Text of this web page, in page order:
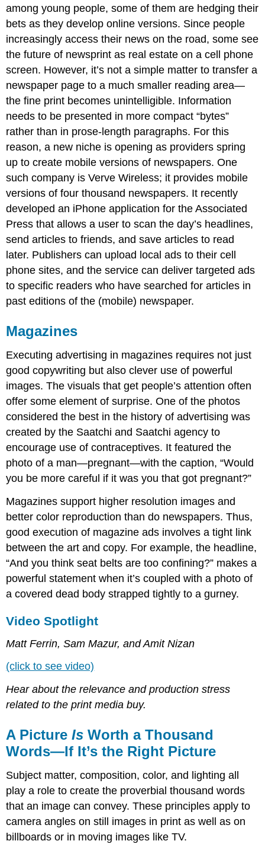
among young people, some of them are hedging their
bets as they develop online versions. Since people
increasingly access their news on the road, some see
the future of newsprint as real estate on a cell phone
screen. However, it’s not a simple matter to transfer a
newspaper page to a much smaller reading area—
the fine print becomes unintelligible. Information
needs to be presented in more compact “bytes”
rather than in prose-length paragraphs. For this
reason, a new niche is opening as providers spring
up to create mobile versions of newspapers. One
such company is Verve Wireless; it provides mobile
versions of four thousand newspapers. It recently
developed an iPhone application for the Associated
Press that allows a user to scan the day’s headlines,
send articles to friends, and save articles to read
later. Publishers can upload local ads to their cell
phone sites, and the service can deliver targeted ads
to specific readers who have searched for articles in
past editions of the (mobile) newspaper.
Magazines
Executing advertising in magazines requires not just
good copywriting but also clever use of powerful
images. The visuals that get people’s attention often
offer some element of surprise. One of the photos
considered the best in the history of advertising was
created by the Saatchi and Saatchi agency to
encourage use of contraceptives. It featured the
photo of a man—pregnant—with the caption, “Would
you be more careful if it was you that got pregnant?”
Magazines support higher resolution images and
better color reproduction than do newspapers. Thus,
good execution of magazine ads involves a tight link
between the art and copy. For example, the headline,
“And you think seat belts are too confining?” makes a
powerful statement when it’s coupled with a photo of
a covered dead body strapped tightly to a gurney.
Video Spotlight
Matt Ferrin, Sam Mazur, and Amit Nizan
(click to see video)
Hear about the relevance and production stress
related to the print media buy.
A PictureIs Worth a Thousand
Words—If It’s the Right Picture
Subject matter, composition, color, and lighting all
play a role to create the proverbial thousand words
that an image can convey. These principles apply to
camera angles on still images in print as well as on
billboards or in moving images like TV.